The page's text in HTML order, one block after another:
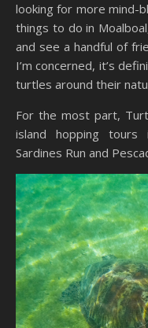
looking for more mind-
things to do in
and see a handful of
I’m concerned, it’s
turtles around their
For the most part,
island hopping tours
Sardines Run and